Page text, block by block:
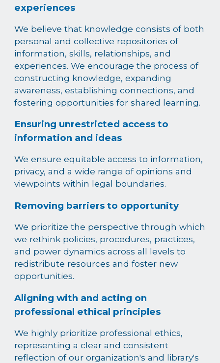
experiences
We believe that knowledge consists of both
personal and collective repositories of
information, skills, relationships, and
experiences. We encourage the process of
constructing knowledge, expanding
awareness, establishing connections, and
fostering opportunities for shared learning.
Ensuring unrestricted access to
information and ideas
We ensure equitable access to information,
privacy, and a wide range of opinions and
viewpoints within legal boundaries.
Removing barriers to opportunity
We prioritize the perspective through which
we rethink policies, procedures, practices,
and power dynamics across all levels to
redistribute resources and foster new
opportunities.
Aligning with and acting on
professional ethical principles
We highly prioritize professional ethics,
representing a clear and consistent
reflection of our organization's and library's